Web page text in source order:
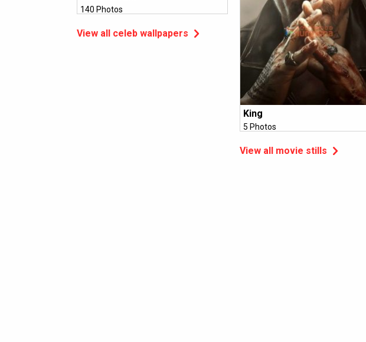
140 Photos
View all celeb wallpapers
King
5 Photos
View all movie stills